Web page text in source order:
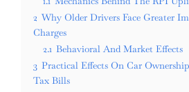
2 Why Older Drivers Face Greater
Charges
2.1 Behavioral And Market Effects
3 Practical Effects On Car
Tax Bills